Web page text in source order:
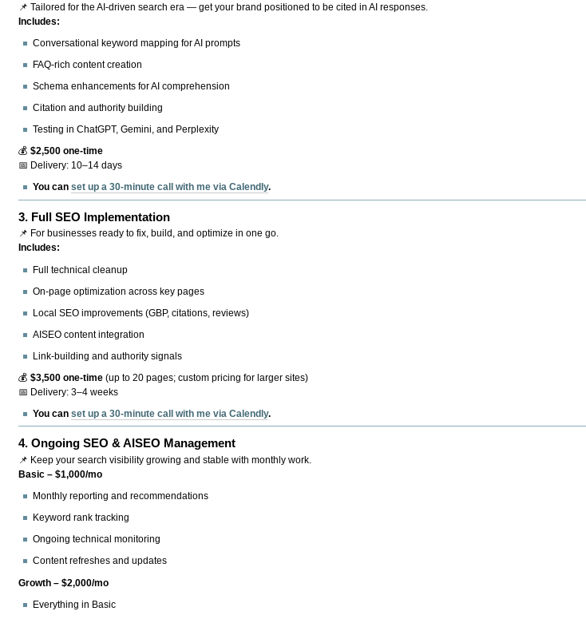
📌 Tailored for the AI-driven search era — get your brand positioned to be cited in AI responses.
Includes:
Conversational keyword mapping for AI prompts
FAQ-rich content creation
Schema enhancements for AI comprehension
Citation and authority building
Testing in ChatGPT, Gemini, and Perplexity
💰$2,500 one-time
📅 Delivery: 10–14 days
You canset up a 30-minute call with me via Calendly.
3. Full SEO Implementation
📌 For businesses ready to fix, build, and optimize in one go.
Includes:
Full technical cleanup
On-page optimization across key pages
Local SEO improvements (GBP, citations, reviews)
AISEO content integration
Link-building and authority signals
💰$3,500 one-time (up to 20 pages; custom pricing for larger sites)
📅 Delivery: 3–4 weeks
You canset up a 30-minute call with me via Calendly.
4.Ongoing SEO & AISEO Management
📌 Keep your search visibility growing and stable with monthly work.
Basic – $1,000/mo
Monthly reporting and recommendations
Keyword rank tracking
Ongoing technical monitoring
Content refreshes and updates
Growth – $2,000/mo
Everything in Basic